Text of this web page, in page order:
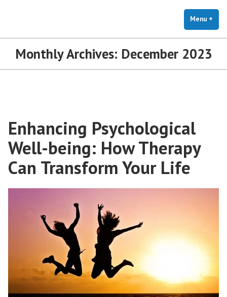
Therapy for Anxiety & StressMenu +
Monthly Archives: December 2023
Enhancing Psychological
Well-being: How Therapy
Can Transform Your Life